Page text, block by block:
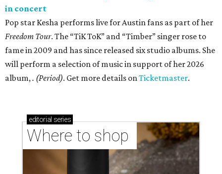
in concert
Pop star Kesha performs live for Austin fans as part of her
Freedom Tour. The “TiK ToK” and “Timber” singer rose to
fame in 2009 and has since released six studio albums. She
will perform a selection of music in support of her 2026
album,. (Period). Get more details onTicketmaster.
editorial series
Where to shop